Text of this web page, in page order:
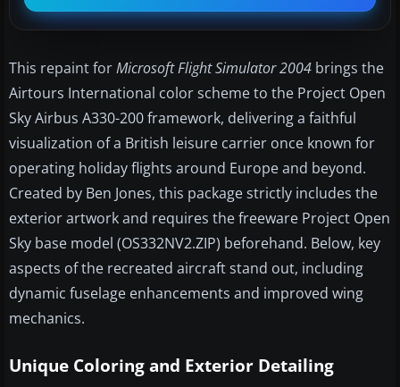
This repaint forMicrosoft Flight Simulator 2004 brings the
Airtours International color scheme to the Project Open
Sky Airbus A330-200 framework, delivering a faithful
visualization of a British leisure carrier once known for
operating holiday flights around Europe and beyond.
Created by Ben Jones, this package strictly includes the
exterior artwork and requires the freeware Project Open
Sky base model (OS332NV2.ZIP) beforehand. Below, key
aspects of the recreated aircraft stand out, including
dynamic fuselage enhancements and improved wing
mechanics.
Unique Coloring and Exterior Detailing